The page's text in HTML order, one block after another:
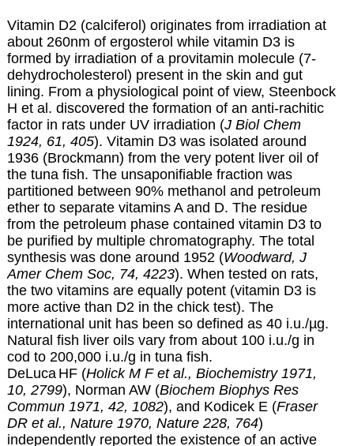
Vitamin D2 (calciferol) originates from irradiation at
about 260nm of ergosterol while vitamin D3 is
formed by irradiation of a provitamin molecule (7-
dehydrocholesterol) present in the skin and gut
lining. From a physiological point of view, Steenbock
H et al. discovered the formation of an anti-rachitic
factor in rats under UV irradiation (J Biol Chem
1924, 61, 405). Vitamin D3 was isolated around
1936 (Brockmann) from the very potent liver oil of
the tuna fish. The unsaponifiable fraction was
partitioned between 90% methanol and petroleum
ether to separate vitamins A and D. The residue
from the petroleum phase contained vitamin D3 to
be purified by multiple chromatography. The total
synthesis was done around 1952 (Woodward, J
Amer Chem Soc, 74, 4223). When tested on rats,
the two vitamins are equally potent (vitamin D3 is
more active than D2 in the chick test). The
international unit has been so defined as 40 i.u./µg.
Natural fish liver oils vary from about 100 i.u./g in
cod to 200,000 i.u./g in tuna fish.
DeLuca HF(Holick M F et al., Biochemistry 1971,
10, 2799), Norman AW (Biochem Biophys Res
Commun 1971, 42, 1082), and Kodicek E (Fraser
DR et al., Nature 1970, Nature 228, 764)
independently reported the existence of an active